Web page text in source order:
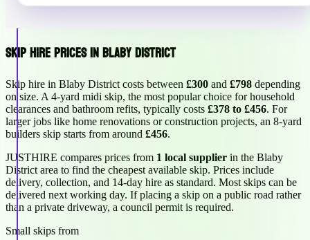
Skip Hire Prices in Blaby District
Skip hire in Blaby District costs between £300 and £798 depending
on size. A 4-yard midi skip, the most popular choice for household
clearances and bathroom refits, typically costs £378 to £456. For
larger jobs like home renovations or construction projects, an 8-yard
builders skip starts from around £456.
JUSTHIRE compares prices from 1 local supplier in the Blaby
District area to find the cheapest available skip. Prices include
delivery, collection, and 14-day hire as standard. Most skips can be
delivered next working day. If placing a skip on a public road rather
than a private driveway, a council permit is required.
Small skips from